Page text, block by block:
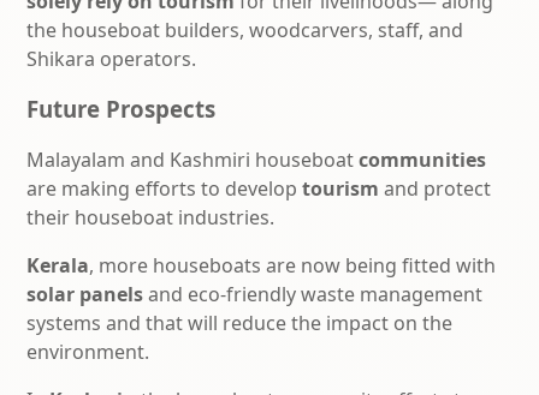
the houseboat builders, woodcarvers, staff, and
Shikara operators.
Future Prospects
Malayalam and Kashmiri houseboatcommunities
are making efforts to develop tourism and protect
their houseboat industries.
Kerala, more houseboats are now being fitted with
solar panelsand eco-friendly waste management
systems and that will reduce the impact on the
environment.